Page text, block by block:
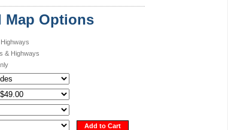
Map Options
& Highways
Add to Cart